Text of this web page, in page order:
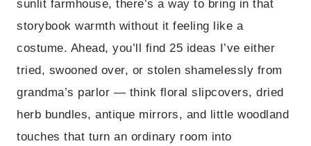
sunlit farmhouse, there’s a way to bring in that
storybook warmth without it feeling like a
costume. Ahead, you’ll find 25 ideas I’ve either
tried, swooned over, or stolen shamelessly from
grandma’s parlor — think floral slipcovers, dried
herb bundles, antique mirrors, and little woodland
touches that turn an ordinary room into